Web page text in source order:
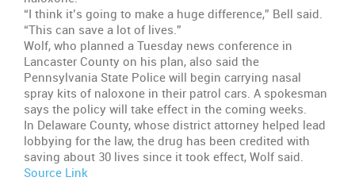
“I think it’s going to make a huge difference,” Bell said.
“This can save a lot of lives.”
Wolf, who planned a Tuesday news conference in
Lancaster County on his plan, also said the
Pennsylvania State Police will begin carrying nasal
spray kits of naloxone in their patrol cars. A spokesman
says the policy will take effect in the coming weeks.
In Delaware County, whose district attorney helped lead
lobbying for the law, the drug has been credited with
saving about 30 lives since it took effect, Wolf said.
Source Link